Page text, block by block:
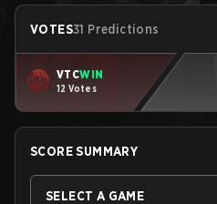
VOTES31 Predictions
VTCWIN
12 Votes
SCORE SUMMARY
SELECT A GAME